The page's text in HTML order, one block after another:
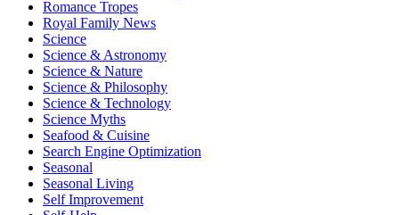
Romance Tropes
Royal Family News
Science
Science & Astronomy
Science & Nature
Science & Philosophy
Science & Technology
Science Myths
Seafood & Cuisine
Search Engine Optimization
Seasonal
Seasonal Living
Self Improvement